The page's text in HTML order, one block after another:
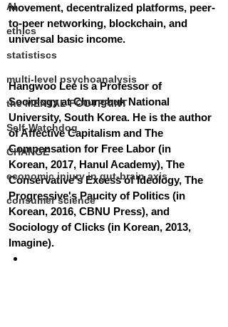
AI
ethics
statistiscs
multi-level psychoanalysis
the MENTAL FOOTPRINT
Self-Watchdog
CHANGE
economic injury in gut-brain axis
consumer science
movement, decentralized platforms, peer-
to-peer networking, blockchain, and
universal basic income.
Hangwoo Lee is a Professor of
Sociology at Chungbuk National
University, South Korea. He is the author
of Affective Capitalism and The
Compensation for Free Labor (in
Korean, 2017, Hanul Academy), The
Conservative's Excess of Ideology, The
Progressive's Paucity of Politics (in
Korean, 2016, CBNU Press), and
Sociology of Clicks (in Korean, 2013,
Imagine).